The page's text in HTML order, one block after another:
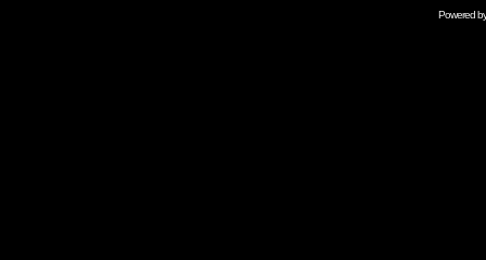
Powered